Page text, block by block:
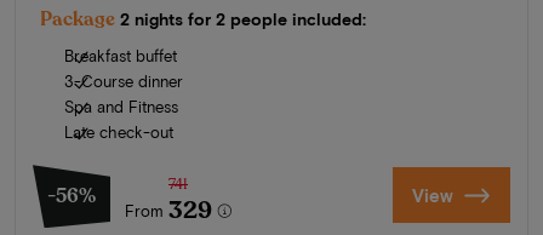
Package 2 nights for 2 people included:
Breakfast buffet
3-Course dinner
Spa and Fitness
Late check-out
-56%
From
741
329 View